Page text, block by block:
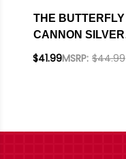
THE BUTTERFLY
CANNON SILVER
CRISTALINO
MSRP: $44.99
$41.99